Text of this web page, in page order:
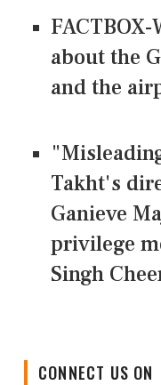
about the
and the
Takht's
Ganieve
privilege
Singh
CONNECT US ON